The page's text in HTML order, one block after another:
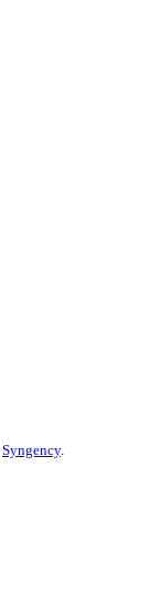
Syngency.